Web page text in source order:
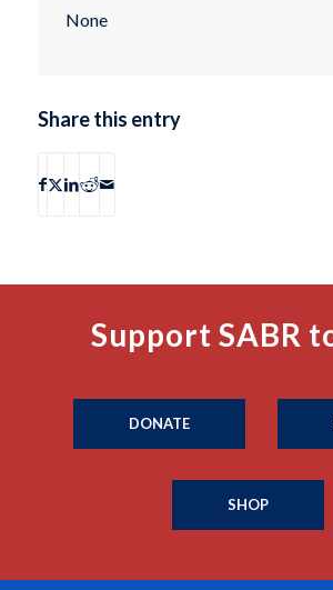
None
Share this entry
Support SABR
DONATE
SHOP